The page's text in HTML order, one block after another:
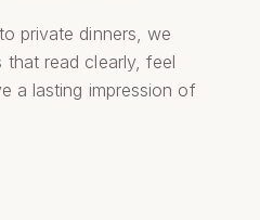
private dinners, we
that read clearly, feel
a lasting impression of